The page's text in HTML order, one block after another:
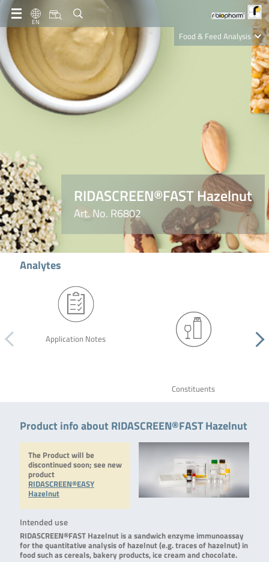
EN
Food & Feed Analysis
RIDASCREEN®FAST Hazelnut
Art. No. R6802
Analytes
Application Notes
Constituents
Product info about RIDASCREEN®FAST Hazelnut
The Product will be
discontinued soon; see new
product
RIDASCREEN®EASY
Hazelnut
Intended use
RIDASCREEN®FAST Hazelnut is a sandwich enzyme immunoassay
for the quantitative analysis of hazelnut (e.g. traces of hazelnut) in
food such as cereals, bakery products, ice cream and chocolate.